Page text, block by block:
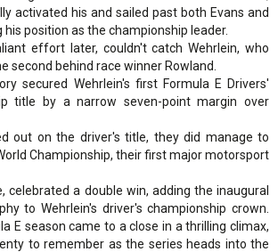
activated his and sailed past both Evans and
his position as the championship leader.
effort later, couldn't catch Wehrlein, who
second behind race winner Rowland.
secured Wehrlein's first Formula E Drivers'
title by a narrow seven-point margin over
out on the driver's title, they did manage to
Championship, their first major motorsport
celebrated a double win, adding the inaugural
to Wehrlein's driver's championship crown.
E season came to a close in a thrilling climax,
to remember as the series heads into the